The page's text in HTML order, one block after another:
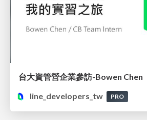
台大資管營企業參訪-Bowen Chen
line_developers_tw
PRO